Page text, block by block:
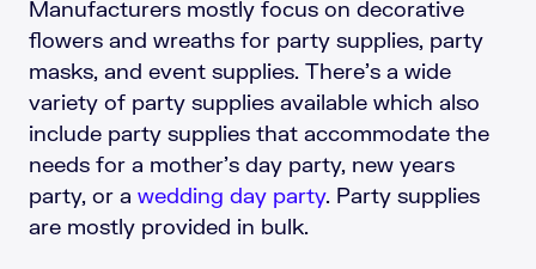
Manufacturers mostly focus on decorative
flowers and wreaths for party supplies, party
masks, and event supplies. There’s a wide
variety of party supplies available which also
include party supplies that accommodate the
needs for a mother’s day party, new years
party, or a wedding day party. Party supplies
are mostly provided in bulk.